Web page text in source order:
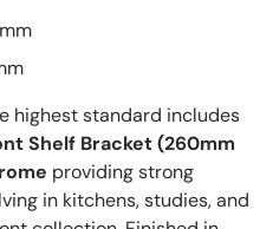
highest standard includes
Shelf Bracket (260mm
providing strong
in kitchens, studies, and